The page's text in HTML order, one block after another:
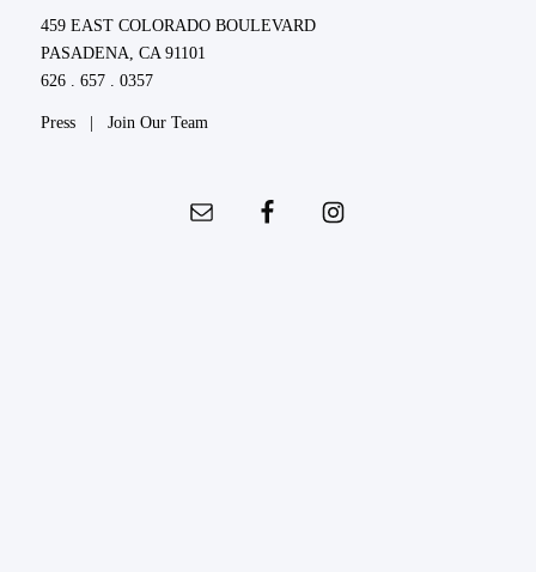
459 EAST COLORADO BOULEVARD
PASADENA, CA 91101
626 . 657 . 0357
Press| Join Our Team